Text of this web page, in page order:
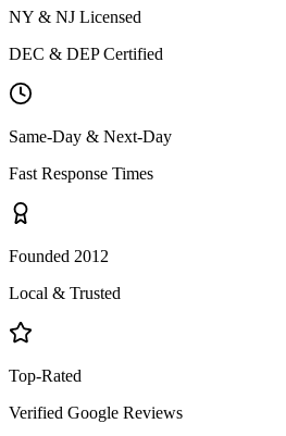
NY & NJ Licensed
DEC & DEP Certified
Same-Day & Next-Day
Fast Response Times
Founded 2012
Local & Trusted
Top-Rated
Verified Google Reviews